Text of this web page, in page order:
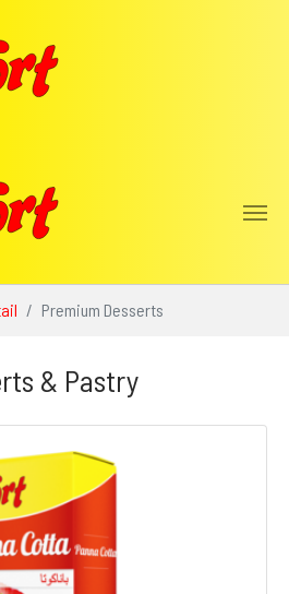
Premium Desserts
& Pastry